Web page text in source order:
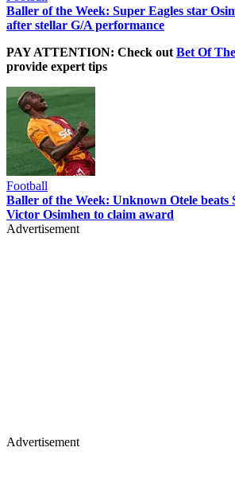
Baller of the Week: Super Eagles star
after stellar G/A performance
PAY ATTENTION: Check out Bet Of
provide expert tips
Football
Baller of the Week: Unknown Otele beats
Victor Osimhen to claim award
Advertisement
Advertisement